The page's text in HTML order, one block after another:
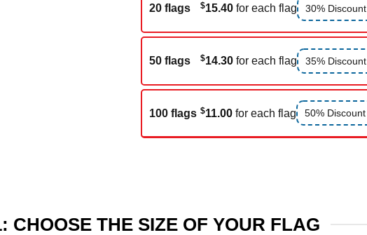
20 flags $15.40 for each flag 30% Discount
50 flags $14.30 for each flag 35% Discount
100 flags $11.00 for each flag 50% Discount
CHOOSE THE SIZE OF YOUR FLAG